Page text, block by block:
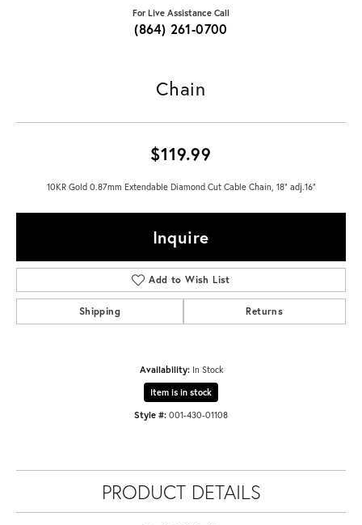
For Live Assistance Call
(864) 261-0700
Chain
$119.99
10KR Gold 0.87mm Extendable Diamond Cut Cable Chain, 18" adj.16"
Inquire
Add to Wish List
Shipping Returns
Availability: In Stock
Item is in stock
Style #: 001-430-01108
PRODUCT DETAILS